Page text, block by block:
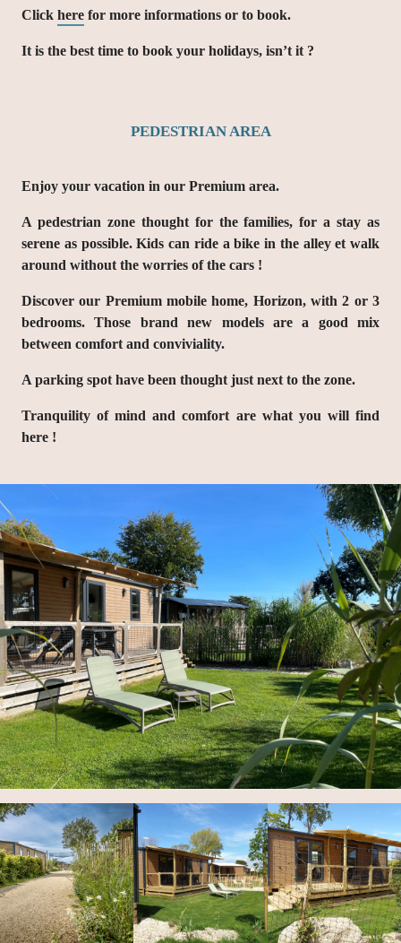
Click here for more informations or to book.
It is the best time to book your holidays, isn’t it ?
PEDESTRIAN AREA
Enjoy your vacation in our Premium area.
A pedestrian zonethought for the families, for a stay as
serene as possible. Kids can ride a bike in the alley et walk
around without the worries of the cars !
Discover our Premium mobile home, Horizon, with 2 or 3
bedrooms. Those brand new models are a good mix
between comfort and conviviality.
A parking spot have been thought just next to the zone.
Tranquility of mind and comfort are what you will find
here !